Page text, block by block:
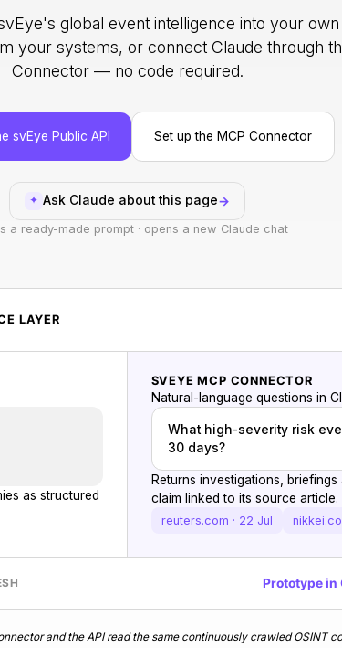
global event intelligence into your
your systems, or connect Claude through
Connector — no code required.
svEye Public API Set up the MCP Connector
✦ Ask Claude about this page→
a ready-made prompt · opens a new Claude chat
LAYER
as structured
SVEYE MCP CONNECTOR
Natural-language questions in
What high-severity risk
30 days?
Returns investigations,
claim linked to its source article.
reuters.com · 22 Jul
Prototype in
and the API read the same continuously crawled OSINT